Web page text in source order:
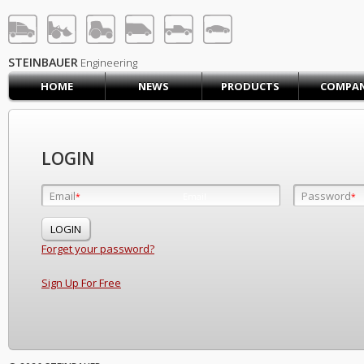
LOG IN SIGN UP
HOME
CONTACT US
PRODUCTS COMPANY
SUPPORT
STEINBAUER Engineering
HOME
NEWS PRODUCTS
LOGIN
Email* Password*
Forget your password?
Sign Up For Free